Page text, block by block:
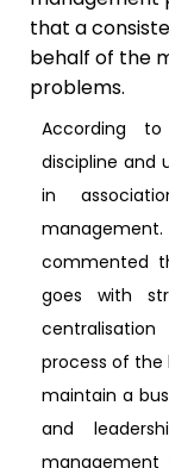
that a
behalf of the
problems.
According
discipline and
in
commented
goes with
process of the
maintain a
and